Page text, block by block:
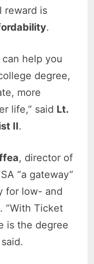
reward is
.
can help you
degree,
more
life,” said Lt.
II.
, director of
“a gateway”
for low- and
“With Ticket
is the degree